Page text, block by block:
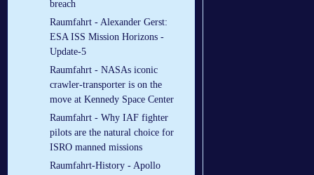
breach
Raumfahrt - Alexander Gerst:
ESA ISS Mission Horizons -
Update-5
Raumfahrt - NASAs iconic
crawler-transporter is on the
move at Kennedy Space Center
Raumfahrt - Why IAF fighter
pilots are the natural choice for
ISRO manned missions
Raumfahrt-History - Apollo